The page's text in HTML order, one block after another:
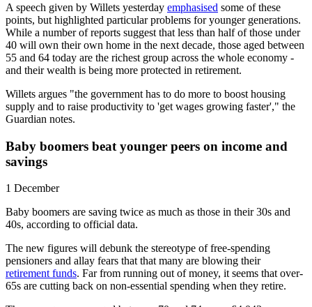
A speech given by Willets yesterday emphasised some of these
points, but highlighted particular problems for younger generations.
While a number of reports suggest that less than half of those under
40 will own their own home in the next decade, those aged between
55 and 64 today are the richest group across the whole economy -
and their wealth is being more protected in retirement.
Willets argues "the government has to do more to boost housing
supply and to raise productivity to 'get wages growing faster'," the
Guardian notes.
Baby boomers beat younger peers on income and
savings
1 December
Baby boomers are saving twice as much as those in their 30s and
40s, according to official data.
The new figures will debunk the stereotype of free-spending
pensioners and allay fears that that many are blowing their
retirement funds. Far from running out of money, it seems that over-
65s are cutting back on non-essential spending when they retire.